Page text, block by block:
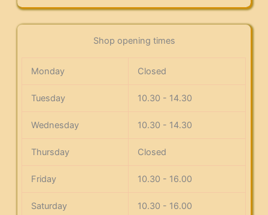
Shop opening times
Monday Closed
Tuesday 10.30 - 14.30
Wednesday 10.30 - 14.30
Thursday Closed
Friday 10.30 - 16.00
Saturday 10.30 - 16.00